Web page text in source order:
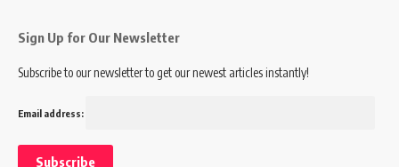
Sign Up for Our Newsletter
Subscribe to our newsletter to get our newest articles instantly!
Email address: